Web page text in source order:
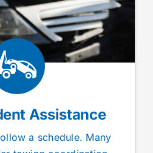
Assistance
a schedule. Many